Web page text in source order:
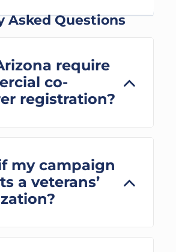
Asked Questions
require
co-
registration?
my campaign
a veterans’